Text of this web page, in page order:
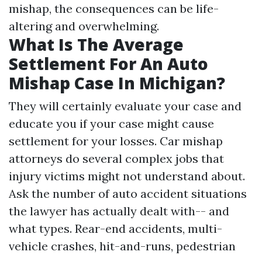
mishap, the consequences can be life-
altering and overwhelming.
What Is The Average
Settlement For An Auto
Mishap Case In Michigan?
They will certainly evaluate your case and
educate you if your case might cause
settlement for your losses. Car mishap
attorneys do several complex jobs that
injury victims might not understand about.
Ask the number of auto accident situations
the lawyer has actually dealt with-- and
what types. Rear-end accidents, multi-
vehicle crashes, hit-and-runs, pedestrian